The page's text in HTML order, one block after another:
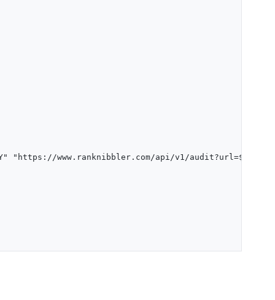
"https://www.ranknibbler.com/api/v1/audit?url=$URL")